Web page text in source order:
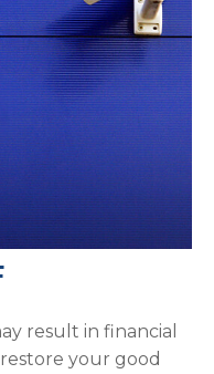
result in financial
your good